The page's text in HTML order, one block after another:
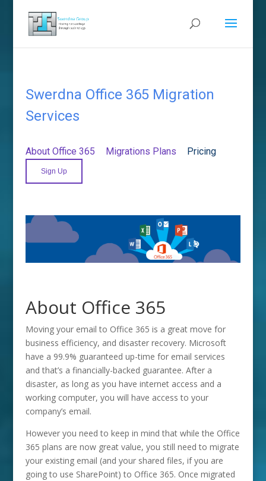
Swerdna Office 365 Migration
Services
About Office 365 Migrations Plans Pricing
Sign Up
About Office 365
Moving your email to Office 365 is a great move for
business efficiency, and disaster recovery. Microsoft
have a 99.9% guaranteed up-time for email services
and that’s a financially-backed guarantee. After a
disaster, as long as you have internet access and a
working computer, you will have access to your
company’s email.
However you need to keep in mind that while the Office
365 plans are now great value, you still need to migrate
your existing email (and your shared files, if you are
going to use SharePoint) to Office 365. Once migrated